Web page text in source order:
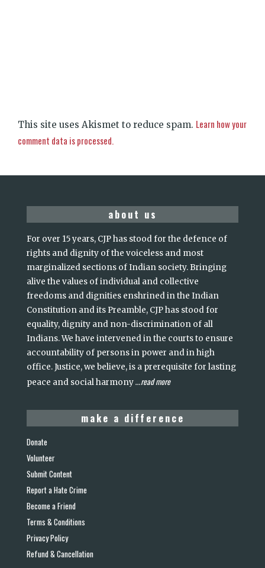
This site uses Akismet to reduce spam. Learn how your
comment data is processed.
about us
For over 15 years, CJP has stood for the defence of
rights and dignity of the voiceless and most
marginalized sections of Indian society. Bringing
alive the values of individual and collective
freedoms and dignities enshrined in the Indian
Constitution and its Preamble, CJP has stood for
equality, dignity and non-discrimination of all
Indians. We have intervened in the courts to ensure
accountability of persons in power and in high
office. Justice, we believe, is a prerequisite for lasting
peace and social harmony...read more
make a difference
Donate
Volunteer
Submit Content
Report a Hate Crime
Become a Friend
Terms & Conditions
Privacy Policy
Refund & Cancellation